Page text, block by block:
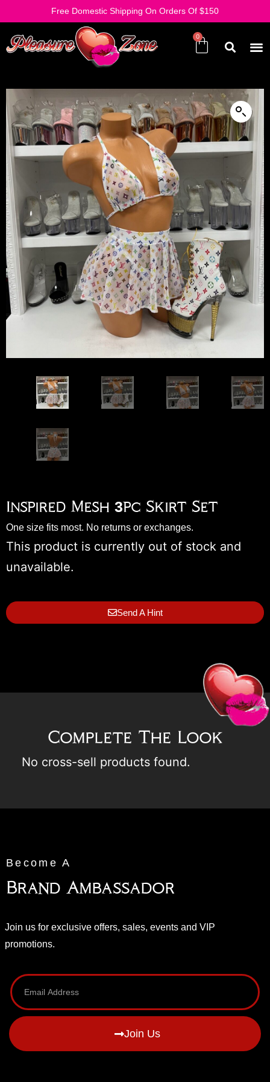
Free Domestic Shipping On Orders Of $150
Inspired Mesh 3pc Skirt Set
One size fits most. No returns or exchanges.
This product is currently out of stock and
unavailable.
Send A Hint
Complete The Look
No cross-sell products found.
Become A
Brand Ambassador
Join us for exclusive offers, sales, events and VIP
promotions.
Join Us